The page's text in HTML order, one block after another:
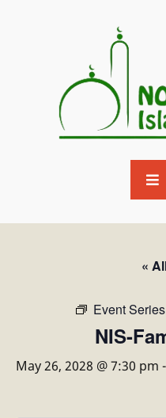
«
Event
NIS-
May 26, 2028 @ 7:30 pm -